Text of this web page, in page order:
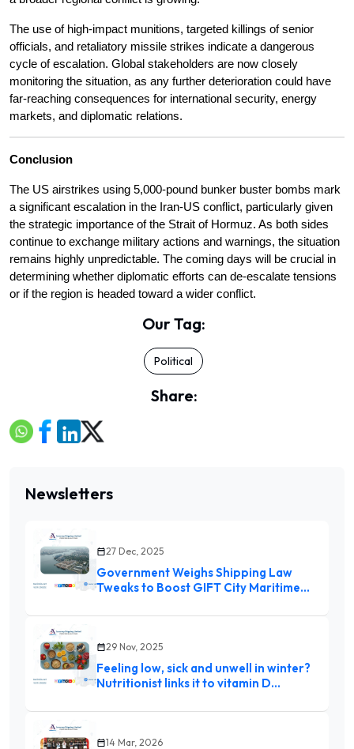
The use of high-impact munitions, targeted killings of senior
officials, and retaliatory missile strikes indicate a dangerous
cycle of escalation. Global stakeholders are now closely
monitoring the situation, as any further deterioration could have
far-reaching consequences for international security, energy
markets, and diplomatic relations.
Conclusion
The US airstrikes using 5,000-pound bunker buster bombs mark
a significant escalation in the Iran-US conflict, particularly given
the strategic importance of the Strait of Hormuz. As both sides
continue to exchange military actions and warnings, the situation
remains highly unpredictable. The coming days will be crucial in
determining whether diplomatic efforts can de-escalate tensions
or if the region is headed toward a wider conflict.
Our Tag:
Political
Share:
Newsletters
27 Dec, 2025
Government Weighs Shipping Law
Tweaks to Boost GIFT City Maritime
29 Nov, 2025
Feeling low, sick and unwell in winter?
Nutritionist links it to vitamin D
daily
14 Mar, 2026